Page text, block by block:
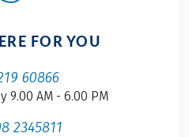
FOR YOU
60866
9.00 AM - 6.00 PM
2345811